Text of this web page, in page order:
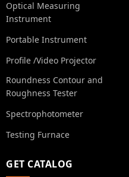
Optical Measuring
Instrument
Portable Instrument
Profile /Video Projector
Roundness Contour and
Roughness Tester
Spectrophotometer
Testing Furnace
GET CATALOG